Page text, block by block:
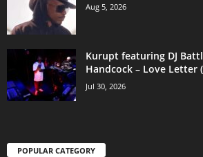
Aug 5, 2026
Kurupt featuring DJ
Handcock – Love Letter
Jul 30, 2026
POPULAR CATEGORY